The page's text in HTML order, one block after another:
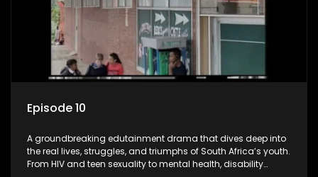
Episode 10
A groundbreaking edutainment drama that dives deep into
the real lives, struggles, and triumphs of South Africa’s youth.
From HIV and teen sexuality to mental health, disability